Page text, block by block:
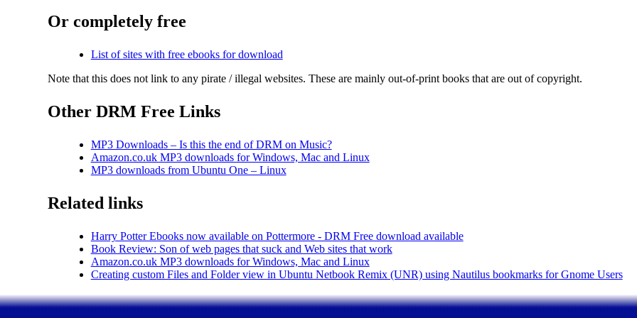
Or completely free
List of sites with free ebooks for download
Note that this does not link to any pirate / illegal websites. These are mainly out-of-print books that are out of copyright.
Other DRM Free Links
MP3 Downloads – Is this the end of DRM on Music?
Amazon.co.uk MP3 downloads for Windows, Mac and Linux
MP3 downloads from Ubuntu One – Linux
Related links
Harry Potter Ebooks now available on Pottermore - DRM Free download available
Book Review: Son of web pages that suck and Web sites that work
Amazon.co.uk MP3 downloads for Windows, Mac and Linux
Creating custom Files and Folder view in Ubuntu Netbook Remix (UNR) using Nautilus bookmarks for Gnome Users